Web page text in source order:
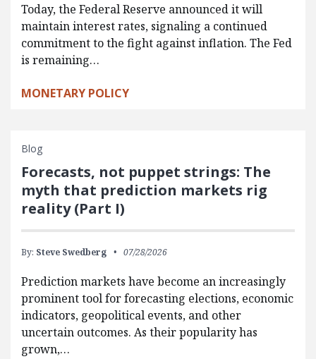
Today, the Federal Reserve announced it will
maintain interest rates, signaling a continued
commitment to the fight against inflation. The Fed
is remaining…
MONETARY POLICY
Blog
Forecasts, not puppet strings: The
myth that prediction markets rig
reality (Part I)
By: Steve Swedberg 07/28/2026
Prediction markets have become an increasingly
prominent tool for forecasting elections, economic
indicators, geopolitical events, and other
uncertain outcomes. As their popularity has
grown,…